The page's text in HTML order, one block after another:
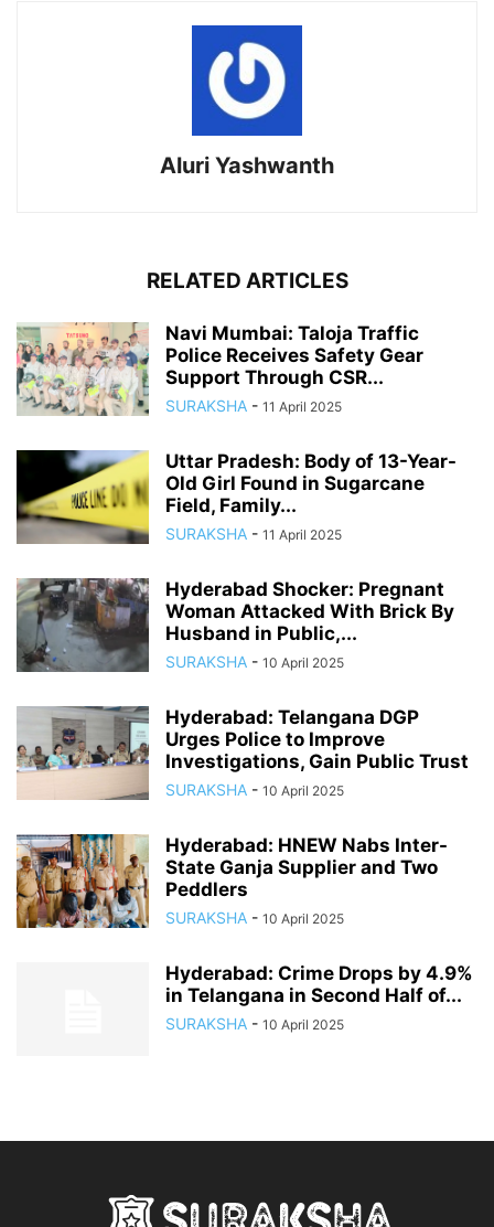
Aluri Yashwanth
RELATED ARTICLES
Navi Mumbai: Taloja Traffic
Police Receives Safety Gear
Support Through CSR...
SURAKSHA - 11 April 2025
Uttar Pradesh: Body of 13-Year-
Old Girl Found in Sugarcane
Field, Family...
SURAKSHA - 11 April 2025
Hyderabad Shocker: Pregnant
Woman Attacked With Brick By
Husband in Public,...
SURAKSHA - 10 April 2025
Hyderabad: Telangana DGP
Urges Police to Improve
Investigations, Gain Public Trust
SURAKSHA - 10 April 2025
Hyderabad: HNEW Nabs Inter-
State Ganja Supplier and Two
Peddlers
SURAKSHA - 10 April 2025
Hyderabad: Crime Drops by 4.9%
in Telangana in Second Half of...
SURAKSHA - 10 April 2025